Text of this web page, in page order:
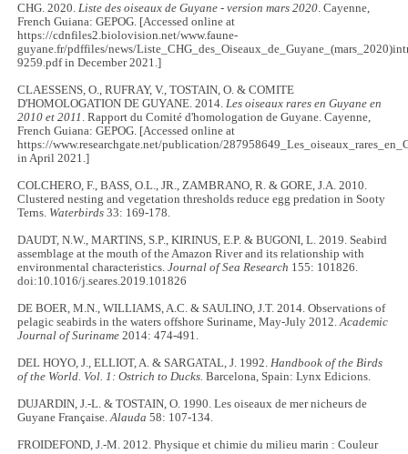
CHG. 2020.Liste des oiseaux de Guyane - version mars 2020. Cayenne,
French Guiana: GEPOG. [Accessed online at
https://cdnfiles2.biolovision.net/www.faune-
guyane.fr/pdffiles/news/
9259.pdf in December 2021.]
CLAESSENS, O., RUFRAY, V., TOSTAIN, O. & COMITE
D'HOMOLOGATION DE GUYANE. 2014.Les oiseaux rares en Guyane en
2010 et 2011 . Rapport du Comité d'homologation de Guyane. Cayenne,
French Guiana: GEPOG. [Accessed online at
https://www.researchgate.net/publication/
in April 2021.]
COLCHERO, F., BASS, O.L., JR., ZAMBRANO, R. & GORE, J.A. 2010.
Clustered nesting and vegetation thresholds reduce egg predation in Sooty
Terns. Waterbirds 33: 169-178.
DAUDT, N.W., MARTINS, S.P., KIRINUS, E.P. & BUGONI, L. 2019. Seabird
assemblage at the mouth of the Amazon River and its relationship with
environmental characteristics.Journal of Sea Research 155: 101826.
doi:10.1016/j.seares.2019.101826
DE BOER, M.N., WILLIAMS, A.C. & SAULINO, J.T. 2014. Observations of
pelagic seabirds in the waters offshore Suriname, May-July 2012.Academic
Journal of Suriname 2014: 474-491.
DEL HOYO, J., ELLIOT, A. & SARGATAL, J. 1992.Handbook of the Birds
of the World. Vol. 1: Ostrich to Ducks. Barcelona, Spain: Lynx Edicions.
DUJARDIN, J.-L. & TOSTAIN, O. 1990. Les oiseaux de mer nicheurs de
Guyane Française.Alauda 58: 107-134.
FROIDEFOND, J.-M. 2012. Physique et chimie du milieu marin : Couleur